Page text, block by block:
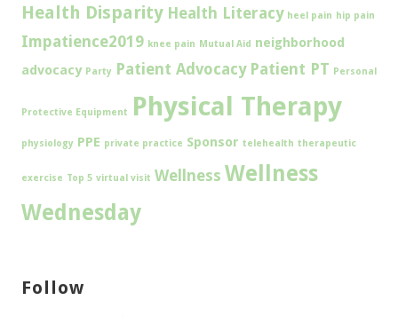
Health Disparity Health Literacy heel pain hip pain
Impatience2019 knee pain Mutual Aid neighborhood
advocacy Party Patient Advocacy Patient PT Personal
Protective Equipment Physical Therapy
physiology PPE private practice Sponsor telehealth therapeutic
exercise Top 5 virtual visit Wellness Wellness
Wednesday
Follow